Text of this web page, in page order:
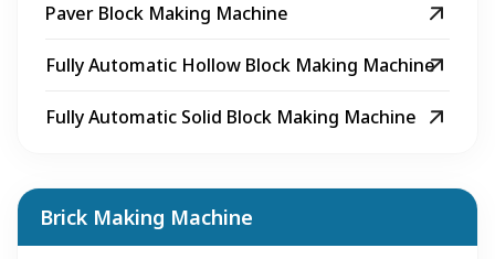
Paver Block Making Machine
Fully Automatic Hollow Block Making Machine
Fully Automatic Solid Block Making Machine
Brick Making Machine